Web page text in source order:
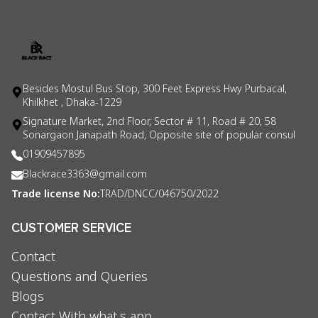
Besides Mostul Bus Stop, 300 Feet Express Hwy Purbacal,
Khilkhet , Dhaka-1229
Signature Market, 2nd Floor, Sector # 11, Road # 20, 58
Sonargaon Janapath Road, Opposite site of popular consul
01909457895
Blackrace3363@gmail.com
Trade license No:TRAD/DNCC/046750/2022
CUSTOMER SERVICE
Contact
Questions and Queries
Blogs